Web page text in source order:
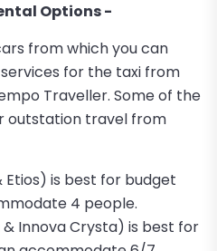
Options -
from which you can
for the taxi from
Traveller. Some of the
outstation travel from
Etios) is best for budget
4 people.
Innova Crysta) is best for